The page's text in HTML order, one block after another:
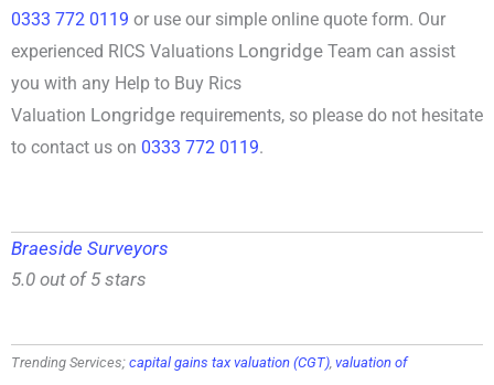
0333 772 0119 or use our simple online quote form. Our
experienced RICS Valuations Longridge Team can assist
you with any Help to Buy Rics
Valuation Longridge requirements, so please do not hesitate
to contact us on 0333 772 0119.
Braeside Surveyors
5.0 out of 5 stars
Trending Services; capital gains tax valuation (CGT) valuation of